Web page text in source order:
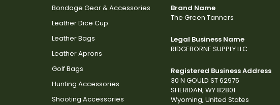
Bondage Gear & Accessories
Leather Dice Cup
Leather Bags
Leather Aprons
Golf Bags
Hunting Accessories
Shooting Accessories
Brand Name
The Green Tanners
Legal Business Name
RIDGEBORNE SUPPLY LLC
Registered Business Address
30 N GOULD ST 62975
SHERIDAN, WY 82801
Wyoming, United States